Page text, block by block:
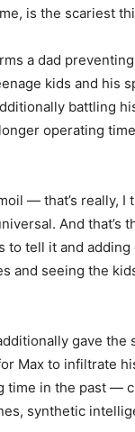
is the scariest
a dad
kids and his
battling
operating
— that’s really, I
And that’s
to tell it and
and seeing the
gave the
Max to infiltrate
time in the past —
synthetic